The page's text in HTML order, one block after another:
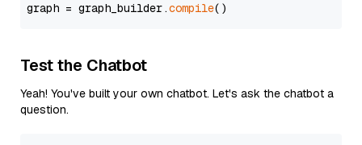
graph = graph_builder.compile
Test the Chatbot
Yeah! You've built your own chatbot. Let's ask the chatbot a
question.